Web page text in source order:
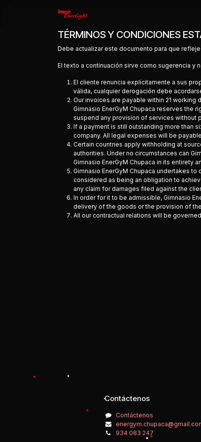
TÉRMINOS Y CONDICIONES
Debe actualizar este documento para que
El texto a continuación sirve como sugerencia y
El cliente renuncia explícitamente a sus
válida, cualquier derogación debe
Our invoices are payable within 21
Gimnasio EnerGyM Chupaca reserves the
suspend any provision of services without
If a payment is still outstanding more than
company. All legal expenses will be
Certain countries apply withholding at
authorities. Under no circumstances can
Gimnasio EnerGyM Chupaca in its entirety
Gimnasio EnerGyM Chupaca undertakes
considered as being an obligation to
any claim for damages filed against the
In order for it to be admissible, Gimnasio
delivery of the goods or the provision of
All our contractual relations will be
Contáctenos
Contáctenos
934 083 247